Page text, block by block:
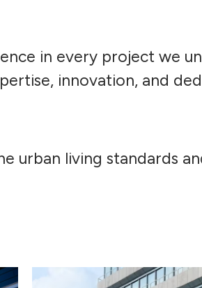
in every project we
innovation, and
urban living standards